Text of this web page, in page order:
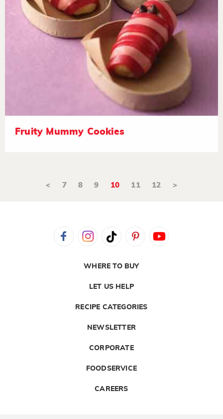
Fruity Mummy Cookies
< 7 8 9 10 11 12 >
WHERE TO BUY
LET US HELP
RECIPE CATEGORIES
NEWSLETTER
CORPORATE
FOODSERVICE
CAREERS